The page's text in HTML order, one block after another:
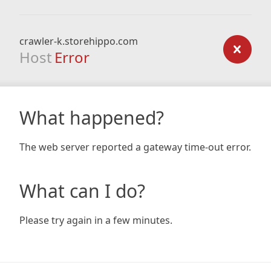
crawler-k.storehippo.com
Host Error
What happened?
The web server reported a gateway time-out error.
What can I do?
Please try again in a few minutes.